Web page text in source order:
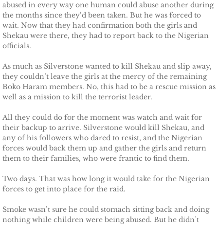
Shielding Riley
Shielding Devyn
Shielding Ember
Shielding Sierra
Securing Caite
Securing Brenae
Securing Sidney
Securing Piper
abused in every way one human could abuse another during
the months since they’d been taken. But he was forced to
wait. Now that they had confirmation both the girls and
Shekau were there, they had to report back to the Nigerian
officials.
As much as Silverstone wanted to kill Shekau and slip away,
they couldn’t leave the girls at the mercy of the remaining
Boko Haram members. No, this had to be a rescue mission as
well as a mission to kill the terrorist leader.
All they could do for the moment was watch and wait for
their backup to arrive. Silverstone would kill Shekau, and
any of his followers who dared to resist, and the Nigerian
forces would back them up and gather the girls and return
them to their families, who were frantic to find them.
Two days. That was how long it would take for the Nigerian
forces to get into place for the raid.
Smoke wasn’t sure he could stomach sitting back and doing
nothing while children were being abused. But he didn’t